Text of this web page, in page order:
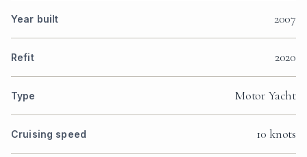
Year built 2007
Refit 2020
Type Motor Yacht
Cruising speed 10 knots